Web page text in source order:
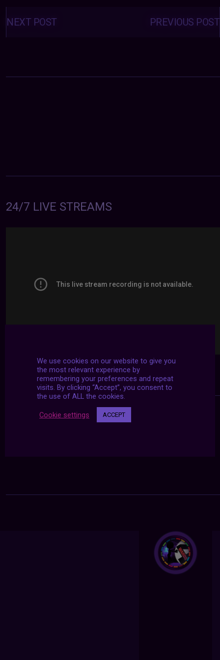
Posts
navigation PREVIOUS POST
NEXT POST
24/7 LIVE STREAMS
We use cookies on our website to give you
the most relevant experience by
remembering your preferences and repeat
visits. By clicking “Accept”, you consent to
the use of ALL the cookies.
Cookie settings ACCEPT